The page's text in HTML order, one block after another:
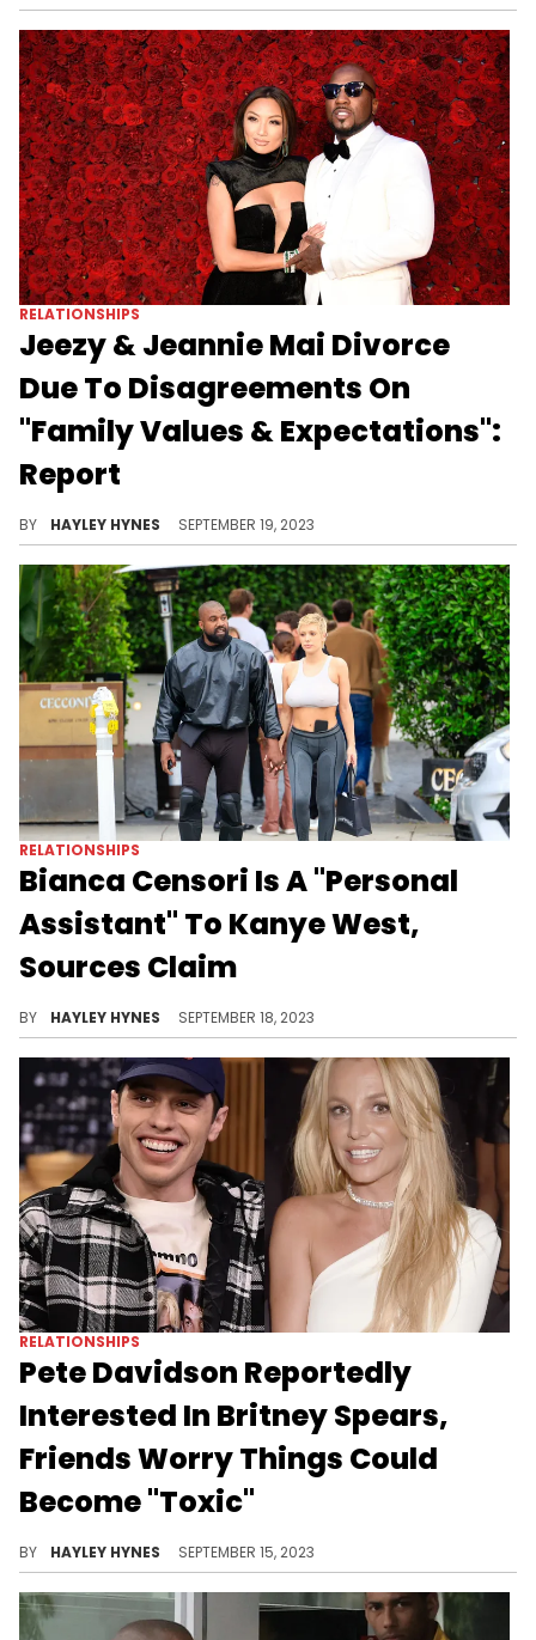
RELATIONSHIPS
Jeezy & Jeannie Mai Divorce
Due To Disagreements On
"Family Values & Expectations":
Report
BY HAYLEY HYNES SEPTEMBER 19, 2023
RELATIONSHIPS
Bianca Censori Is A "Personal
Assistant" To Kanye West,
Sources Claim
BY HAYLEY HYNES SEPTEMBER 18, 2023
RELATIONSHIPS
Pete Davidson Reportedly
Interested In Britney Spears,
Friends Worry Things Could
Become "Toxic"
BY HAYLEY HYNES SEPTEMBER 15, 2023